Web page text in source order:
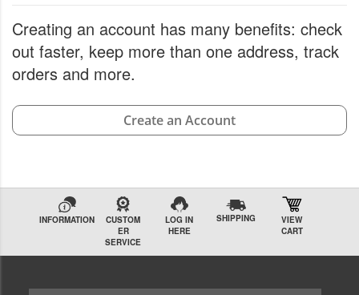
Creating an account has many benefits: check
out faster, keep more than one address, track
orders and more.
Create an Account
INFORMATION
CUSTOM
ER
SERVICE
LOG IN
HERE
SHIPPING
VIEW
CART